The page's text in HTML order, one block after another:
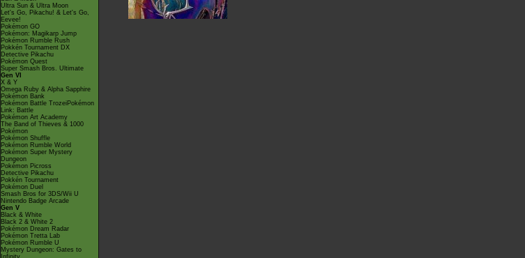
Ultra Sun & Ultra Moon
Let's Go, Pikachu! & Let's Go,
Eevee!
Pokémon GO
Pokémon: Magikarp Jump
Pokémon Rumble Rush
Pokkén Tournament DX
Detective Pikachu
Pokémon Quest
Super Smash Bros. Ultimate
Gen VI
X & Y
Omega Ruby & Alpha Sapphire
Pokémon Bank
Pokémon Battle TrozeiPokémon
Link: Battle
Pokémon Art Academy
The Band of Thieves & 1000
Pokémon
Pokémon Shuffle
Pokémon Rumble World
Pokémon Super Mystery
Dungeon
Pokémon Picross
Detective Pikachu
Pokkén Tournament
Pokémon Duel
Smash Bros for 3DS/Wii U
Nintendo Badge Arcade
Gen V
Black & White
Black 2 & White 2
Pokémon Dream Radar
Pokémon Tretta Lab
Pokémon Rumble U
Mystery Dungeon: Gates to
Infinity